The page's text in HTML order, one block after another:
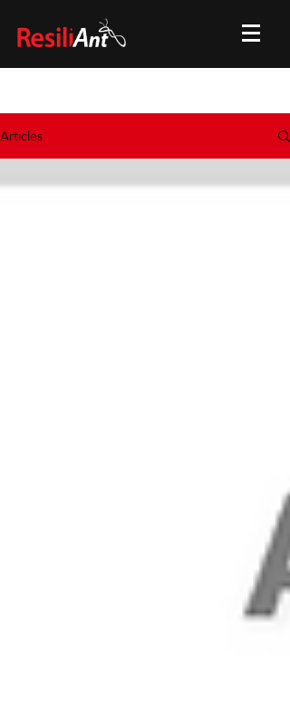
Articles